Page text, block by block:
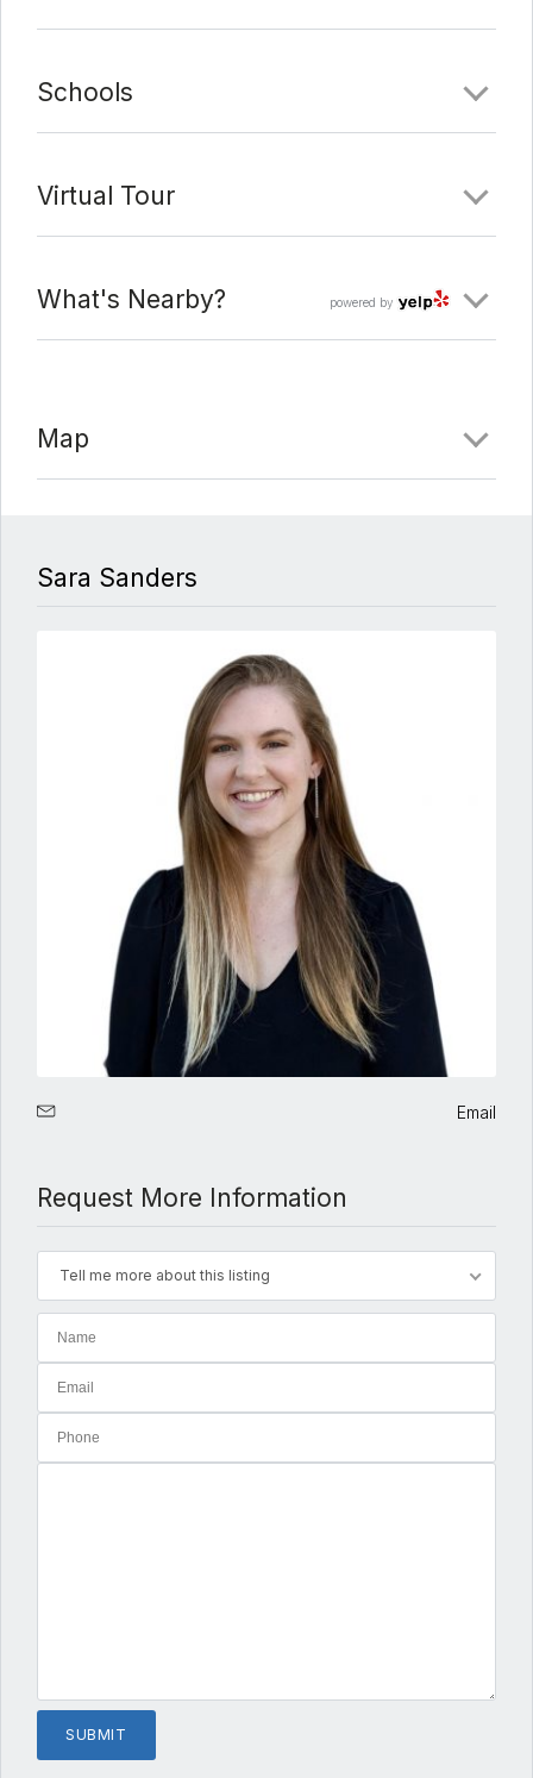
Schools
Virtual Tour
powered by
What's Nearby?
Map
Sara Sanders
Email
Request More Information
Tell me more about this listing